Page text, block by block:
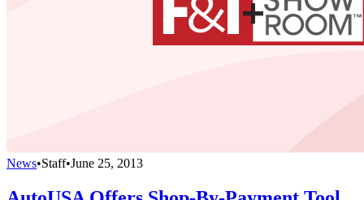
News•Staff•June 25, 2013